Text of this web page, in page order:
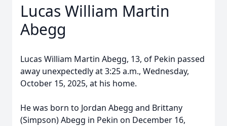
Lucas William Martin
Abegg
Lucas William Martin Abegg, 13, of Pekin passed
away unexpectedly at 3:25 a.m., Wednesday,
October 15, 2025, at his home.
He was born to Jordan Abegg and Brittany
(Simpson) Abegg in Pekin on December 16,